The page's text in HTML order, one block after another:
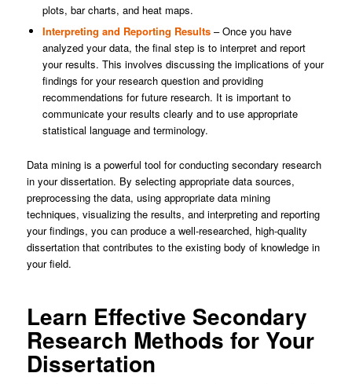
plots, bar charts, and heat maps.
Interpreting and Reporting Results– Once you have
analyzed your data, the final step is to interpret and report
your results. This involves discussing the implications of your
findings for your research question and providing
recommendations for future research. It is important to
communicate your results clearly and to use appropriate
statistical language and terminology.
Data mining is a powerful tool for conducting secondary research
in your dissertation. By selecting appropriate data sources,
preprocessing the data, using appropriate data mining
techniques, visualizing the results, and interpreting and reporting
your findings, you can produce a well-researched, high-quality
dissertation that contributes to the existing body of knowledge in
your field.
Learn Effective Secondary
Research Methods for Your
Dissertation